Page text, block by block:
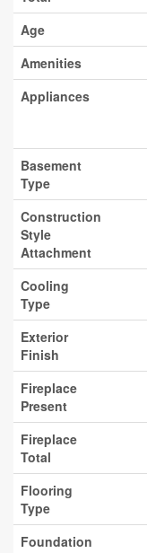
Age
Amenities
Appliances
Basement
Type
Construction
Style
Attachment
Cooling
Type
Exterior
Finish
Fireplace
Present
Fireplace
Total
Flooring
Type
Foundation